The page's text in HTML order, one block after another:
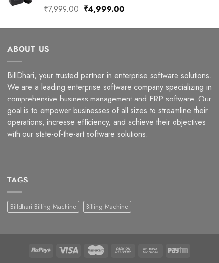
Rated5.00
out of 5
₹7,999.00 ₹4,999.00
ABOUT US
BillDhari, your trusted partner in enterprise software solutions.
We are a leading enterprise software company specializing in
comprehensive business management and ERP software. Our
goal is to empower businesses of all sizes to streamline their
operations, increase efficiency, and achieve their objectives
with our state-of-the-art software solutions.
TAGS
Billdhari Billing Machine Billing Machine